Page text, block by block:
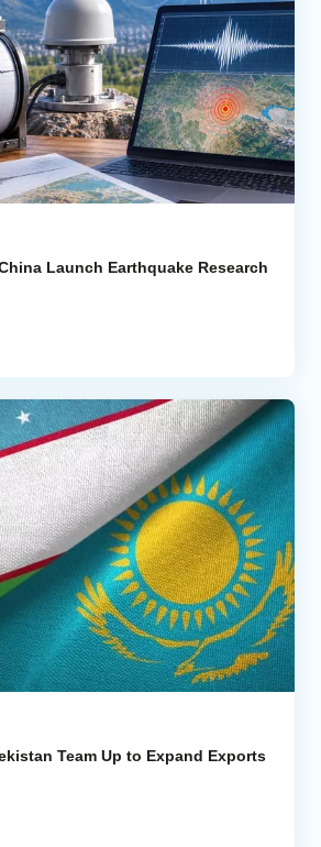
Launch Earthquake Research
Team Up to Expand Exports